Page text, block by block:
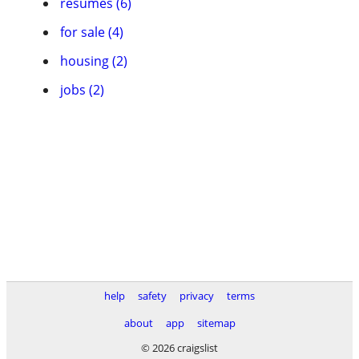
for sale (4)
housing (2)
jobs (2)
help safety privacy
terms
about
app
sitemap
© 2026 craigslist